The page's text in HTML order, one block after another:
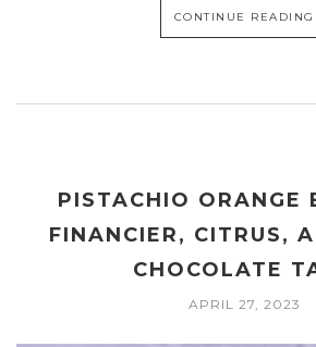
CONTINUE READING
PISTACHIO ORANGE
FINANCIER, CITRUS,
CHOCOLATE
APRIL 27, 2023